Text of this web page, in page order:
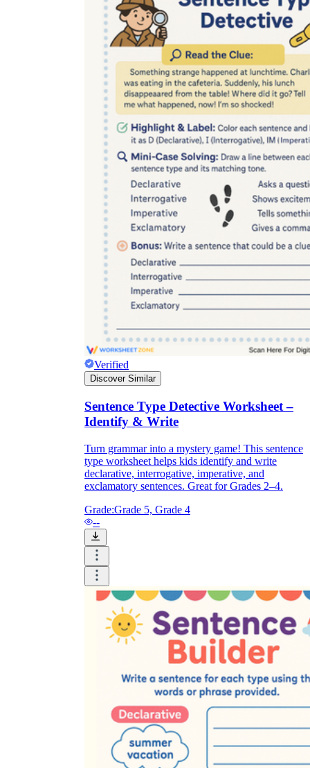
Verified
Discover Similar
Sentence Type Detective Worksheet –
Identify & Write
Turn grammar into a mystery game! This sentence
type worksheet helps kids identify and write
declarative, interrogative, imperative, and
exclamatory sentences. Great for Grades 2–4.
Grade:Grade 5, Grade 4
--